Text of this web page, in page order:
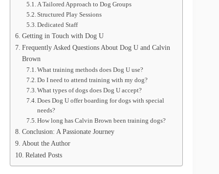
A Tailored Approach to Dog Groups
Structured Play Sessions
Dedicated Staff
Getting in Touch with Dog U
Frequently Asked Questions About Dog U and Calvin
Brown
What training methods does Dog U use?
Do I need to attend training with my dog?
What types of dogs does Dog U accept?
Does Dog U offer boarding for dogs with special
needs?
How long has Calvin Brown been training dogs?
Conclusion: A Passionate Journey
About the Author
Related Posts